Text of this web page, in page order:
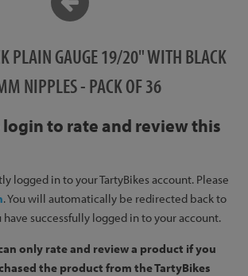
PLAIN GAUGE 19/20" WITH BLACK
NIPPLES - PACK OF 36
login to rate and review this
logged in to your TartyBikes account. Please
. You will automatically be redirected back to
successfully logged in to your account.
only rate and review a product if you
the product from the TartyBikes